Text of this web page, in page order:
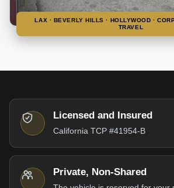
LAX · BEVERLY HILLS · HOLLYWOOD ·
TRAVEL
Licensed and Insured
California TCP #41954-B
Private, Non-Shared